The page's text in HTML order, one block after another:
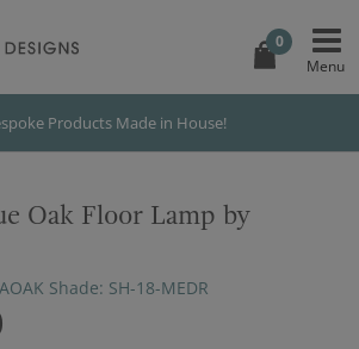
0
Products Made in House!
Oak Floor Lamp by
Shade: SH-18-MEDR